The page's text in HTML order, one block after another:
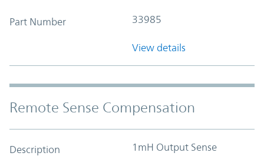
Part Number 33985
View details
Remote Sense Compensation
Description 1mH Output Sense